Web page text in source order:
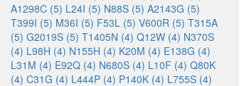
A1298C (5) L24I (5) N88S (5) A2143G (5)
T399I (5) M36I (5) F53L (5) V600R (5) T315A
(5) G2019S (5) T1405N (4) Q12W (4) N370S
(4) L98H (4) N155H (4) K20M (4) E138G (4)
L31M (4) E92Q (4) N680S (4) L10F (4) Q80K
(4) C31G (4) L444P (4) P140K (4) L755S (4)